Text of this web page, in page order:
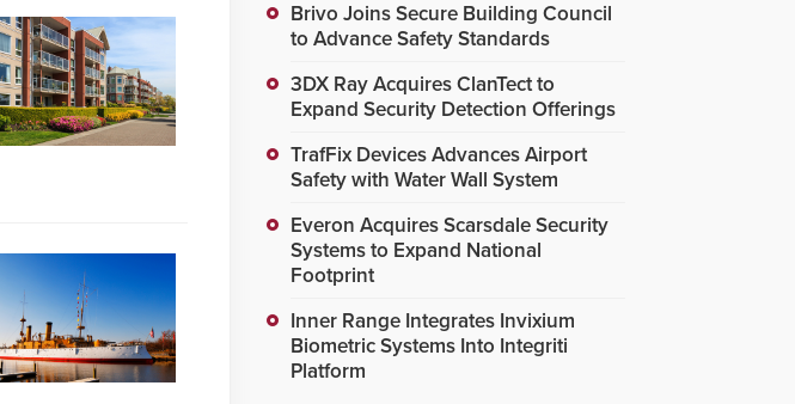
Brivo Joins Secure Building Council
to Advance Safety Standards
3DX Ray Acquires ClanTect to
Expand Security Detection Offerings
TrafFix Devices Advances Airport
Safety with Water Wall System
Everon Acquires Scarsdale Security
Systems to Expand National
Footprint
Inner Range Integrates Invixium
Biometric Systems Into Integriti
Platform